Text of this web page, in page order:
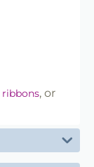
ribbons, or